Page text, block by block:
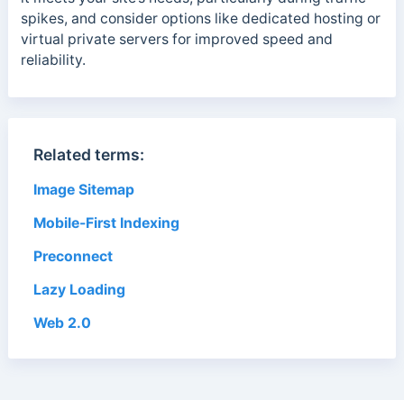
spikes, and consider options like dedicated hosting or
virtual private servers for improved speed and
reliability.
Related terms:
Image Sitemap
Mobile-First Indexing
Preconnect
Lazy Loading
Web 2.0